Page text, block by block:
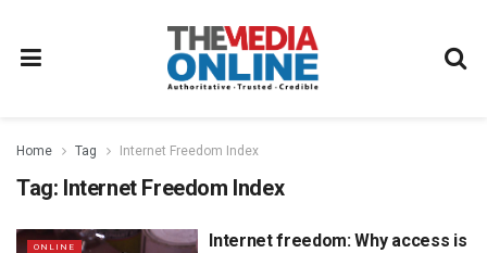
Home Tag Internet Freedom Index
Tag: Internet Freedom Index
ONLINE
Internet freedom: Why access is